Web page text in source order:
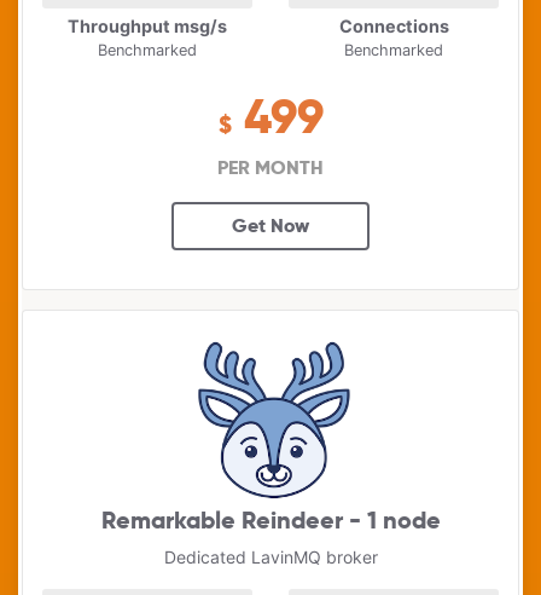
Throughput msg/s
Benchmarked
Connections
Benchmarked
$ 499
PER MONTH
Get Now
Remarkable Reindeer - 1 node
Dedicated LavinMQ broker